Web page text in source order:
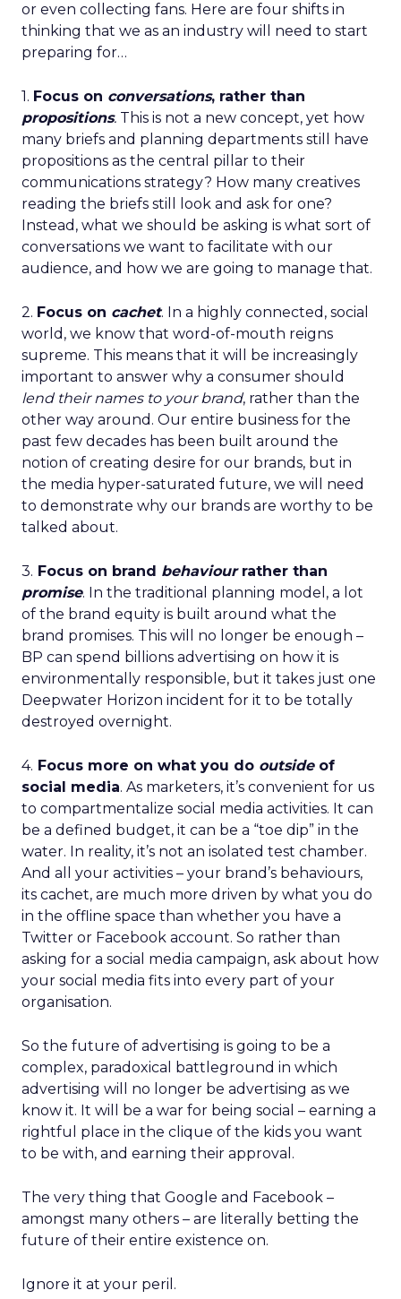
or even collecting fans. Here are four shifts in
thinking that we as an industry will need to start
preparing for…
1. Focus on conversations, rather than
propositions. This is not a new concept, yet how
many briefs and planning departments still have
propositions as the central pillar to their
communications strategy? How many creatives
reading the briefs still look and ask for one?
Instead, what we should be asking is what sort of
conversations we want to facilitate with our
audience, and how we are going to manage that.
2. Focus on cachet. In a highly connected, social
world, we know that word-of-mouth reigns
supreme. This means that it will be increasingly
important to answer why a consumer should
lend their names to your brand, rather than the
other way around. Our entire business for the
past few decades has been built around the
notion of creating desire for our brands, but in
the media hyper-saturated future, we will need
to demonstrate why our brands are worthy to be
talked about.
3. Focus on brand behaviourrather than
promise. In the traditional planning model, a lot
of the brand equity is built around what the
brand promises. This will no longer be enough –
BP can spend billions advertising on how it is
environmentally responsible, but it takes just one
Deepwater Horizon incident for it to be totally
destroyed overnight.
4. Focus more on what you do outside of
social media. As marketers, it’s convenient for us
to compartmentalize social media activities. It can
be a defined budget, it can be a “toe dip” in the
water. In reality, it’s not an isolated test chamber.
And all your activities – your brand’s behaviours,
its cachet, are much more driven by what you do
in the offline space than whether you have a
Twitter or Facebook account. So rather than
asking for a social media campaign, ask about how
your social media fits into every part of your
organisation.
So the future of advertising is going to be a
complex, paradoxical battleground in which
advertising will no longer be advertising as we
know it. It will be a war for being social – earning a
rightful place in the clique of the kids you want
to be with, and earning their approval.
The very thing that Google and Facebook –
amongst many others – are literally betting the
future of their entire existence on.
Ignore it at your peril.